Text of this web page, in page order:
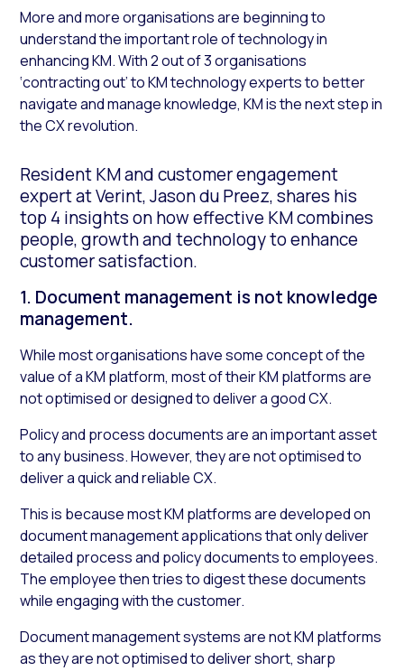
More and more organisations are beginning to
understand the important role of technology in
enhancing KM. With 2 out of 3 organisations
‘contracting out’ to KM technology experts to better
navigate and manage knowledge, KM is the next step in
the CX revolution.
Resident KM and customer engagement
expert at Verint, Jason du Preez, shares his
top 4 insights on how effective KM combines
people, growth and technology to enhance
customer satisfaction.
1. Document management is not knowledge
management.
While most organisations have some concept of the
value of a KM platform, most of their KM platforms are
not optimised or designed to deliver a good CX.
Policy and process documents are an important asset
to any business. However, they are not optimised to
deliver a quick and reliable CX.
This is because most KM platforms are developed on
document management applications that only deliver
detailed process and policy documents to employees.
The employee then tries to digest these documents
while engaging with the customer.
Document management systems are not KM platforms
as they are not optimised to deliver short, sharp